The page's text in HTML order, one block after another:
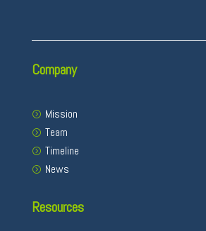
Company
Mission
Team
Timeline
News
Resources